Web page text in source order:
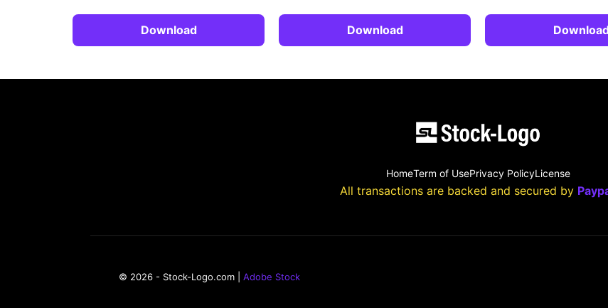
Download Download
HomeTerm of UsePrivacy PolicyLicense
All transactions are backed and secured by
© 2026 - Stock-Logo.com | Adobe Stock